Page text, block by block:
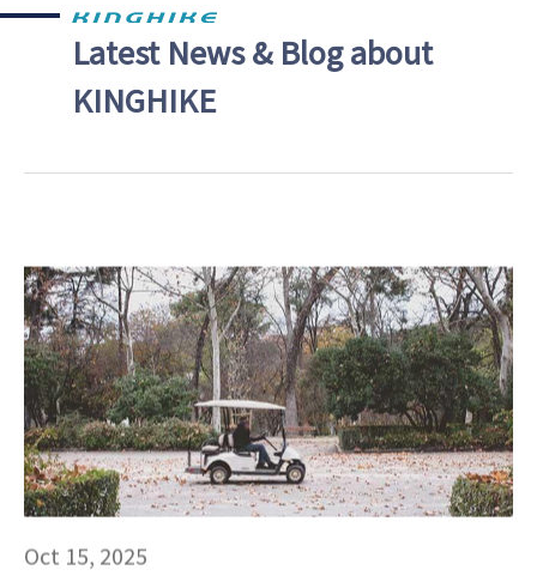
Latest News & Blog about
KINGHIKE